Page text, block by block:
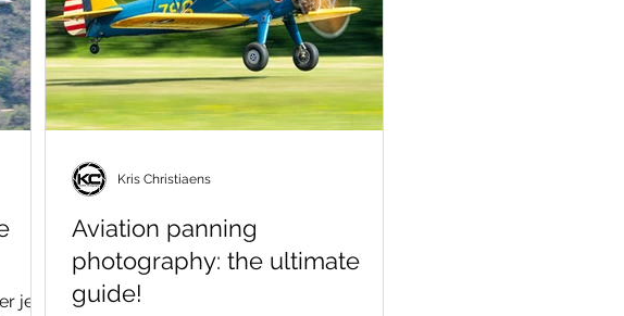
jets
Aviation panning
photography: the ultimate
guide!
Kris Christiaens